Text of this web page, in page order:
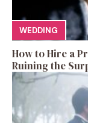
WEDDING
How to Hire a
Ruining the